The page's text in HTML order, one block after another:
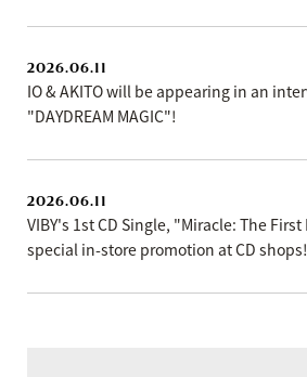
2026.06.11
IO & AKITO will be appearing in an
"DAYDREAM MAGIC"!
2026.06.11
VIBY's 1st CD Single, "Miracle: The
special in-store promotion at CD shops!